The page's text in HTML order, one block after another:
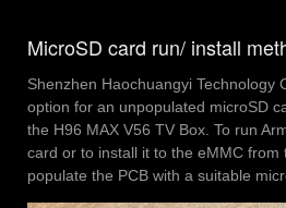
MicroSD card run/ install
Shenzhen Haochuangyi Technology
option for an unpopulated microSD
the H96 MAX V56 TV Box. To run
card or to install it to the eMMC
populate the PCB with a suitable